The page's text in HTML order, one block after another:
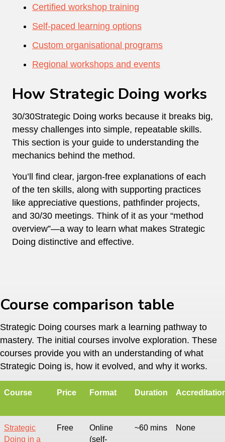
Certified workshop training
Self-paced learning options
Custom organisational programs
Regional workshops and events
How Strategic Doing works
30/30Strategic Doing works because it breaks big,
messy challenges into simple, repeatable skills.
This section is your guide to understanding the
mechanics behind the method.
You’ll find clear, jargon-free explanations of each
of the ten skills, along with supporting practices
like appreciative questions, pathfinder projects,
and 30/30 meetings. Think of it as your “method
overview”—a way to learn what makes Strategic
Doing distinctive and effective.
Course comparison table
Strategic Doing courses mark a learning pathway to
mastery. The initial courses involve exploration. These
courses provide you with an understanding of what
Strategic Doing is, how it evolved, and why it works.
Course Price Format Duration
Strategic
Doing in a
Free
Online
(self-
~60 mins None